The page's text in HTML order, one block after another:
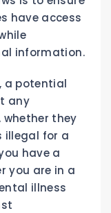
have access
information.
a potential
any
they
illegal for a
have a
you are in a
illness